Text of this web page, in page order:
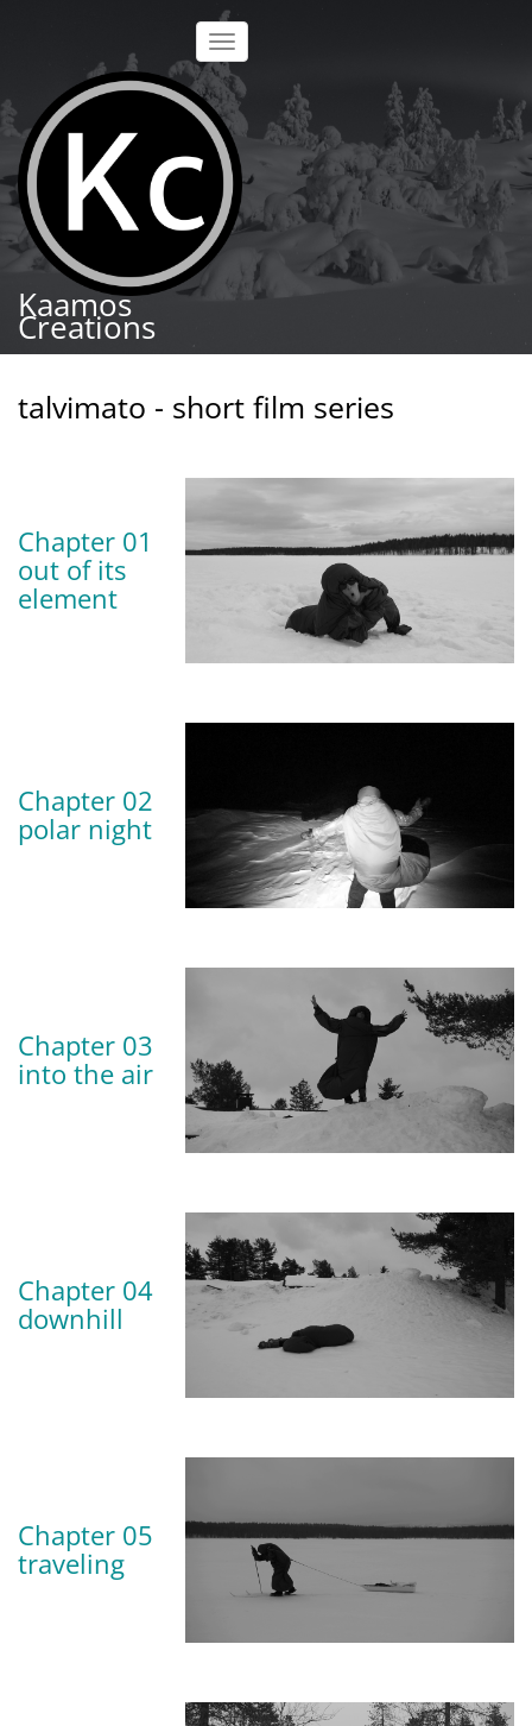
content
Toggle
navigation
Kaamos
Creations
talvimato - short film series
Chapter 01
out of its
element
Chapter 02
polar night
Chapter 03
into the air
Chapter 04
downhill
Chapter 05
traveling